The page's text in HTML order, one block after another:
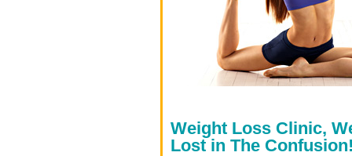
Weight Loss Clinic,
Lost in The